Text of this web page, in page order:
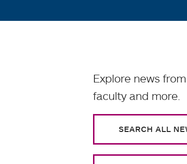
Explore news
faculty and more.
SEARCH ALL